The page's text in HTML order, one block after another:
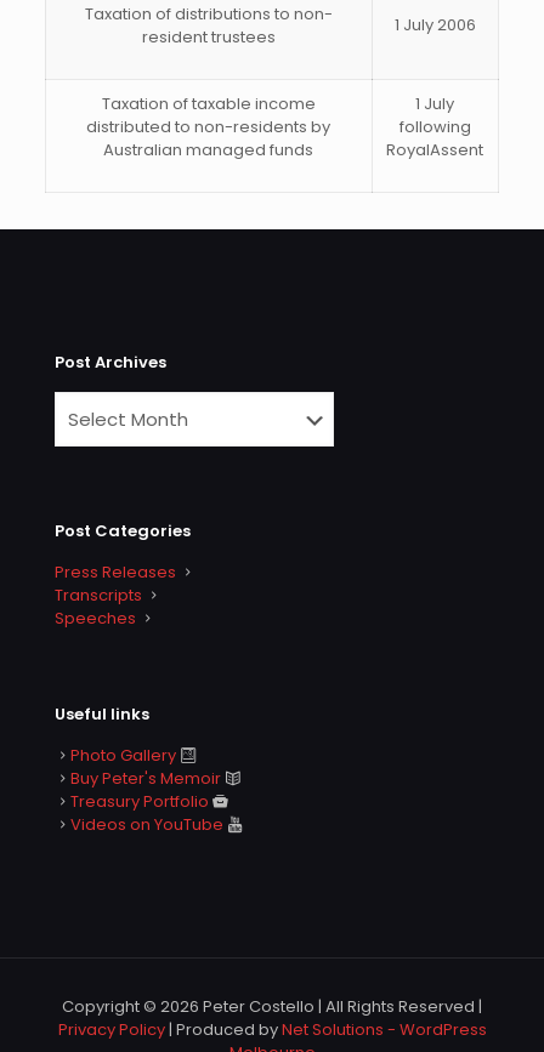
Taxation ofdistributions to non-
resident trustees
1 July 2006
Taxation of taxable income
distributed to non-residents by
Australian managed funds
1 July
following
RoyalAssent
Post Archives
Post Categories
Press Releases
Transcripts
Speeches
Useful links
Photo Gallery
Buy Peter's Memoir
Treasury Portfolio
Videos on YouTube
Copyright © 2026 Peter Costello | All Rights Reserved |
Privacy Policy| Produced byNet Solutions - WordPress